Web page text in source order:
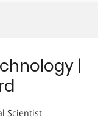
|
Scientist